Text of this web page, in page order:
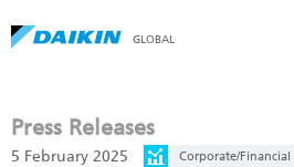
GLOBAL
Press Releases
5 February 2025 Corporate/Financial